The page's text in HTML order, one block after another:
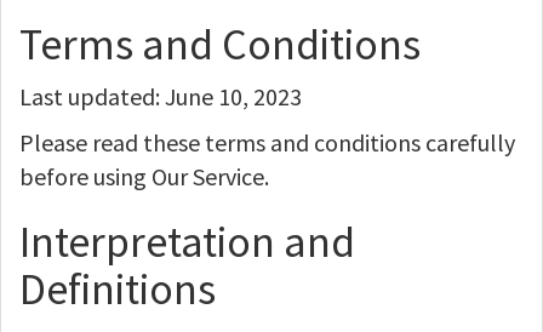
Terms and Conditions
Last updated: June 10, 2023
Please read these terms and conditions carefully
before using Our Service.
Interpretation and
Definitions